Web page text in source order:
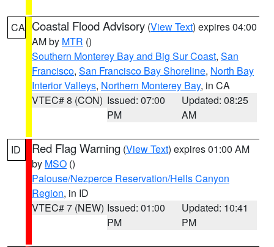
CA Coastal Flood Advisory (View Text) expires 04:00
AM by MTR ()
Southern Monterey Bay and Big Sur Coast, San
Francisco, San Francisco Bay Shoreline, North Bay
Interior Valleys, Northern Monterey Bay, in CA
VTEC# 8 (CON) Issued: 07:00
PM
Updated: 08:25
AM
ID Red Flag Warning (View Text) expires 01:00 AM
by MSO ()
Palouse/Nezperce Reservation/Hells Canyon
Region, in ID
VTEC# 7 (NEW) Issued: 01:00
PM
Updated: 10:41
PM